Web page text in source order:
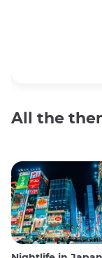
All the